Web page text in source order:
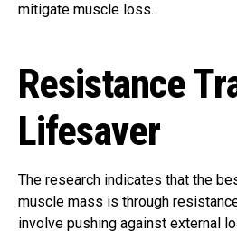
mitigate muscle loss.
Resistance
Lifesaver
The research indicates that the
muscle mass is through
involve pushing against external